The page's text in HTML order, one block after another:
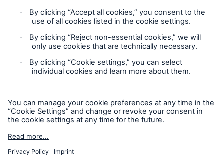
Privacy Statement
Legal Notice
Imprint
Sitemap